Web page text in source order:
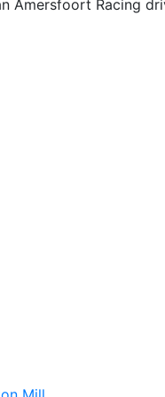
Amersfoort Racing